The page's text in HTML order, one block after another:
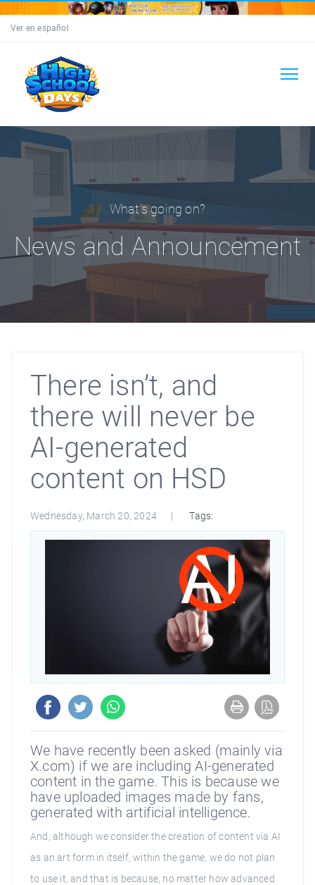
Ver en español
What's going on?
News and Announcement
There isn’t, and
there will never be
AI-generated
content on HSD
Wednesday, March 20, 2024 Tags:
We have recently been asked (mainly via
X.com) if we are including AI-generated
content in the game. This is because we
have uploaded images made by fans,
generated with artificial intelligence.
And, although we consider the creation of content via AI
as an art form in itself, within the game, we do not plan
to use it, and that is because, no matter how advanced